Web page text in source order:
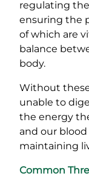
regulating
ensuring the
of which are
balance
body.
Without
unable to
the energy
and our blood
maintaining
Common